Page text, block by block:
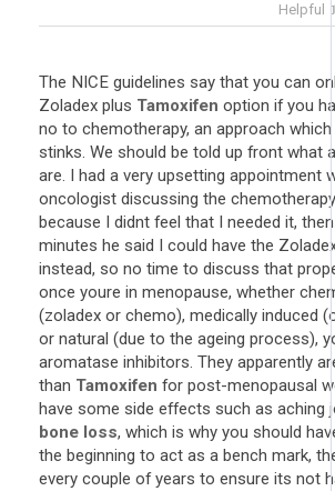
Helpful
The NICE guidelines say that you can
Zoladex plus Tamoxifen option if you
no to chemotherapy, an approach
stinks. We should be told up front what
are. I had a very upsetting appointment
oncologist discussing the
because I didnt feel that I needed it,
minutes he said I could have the
instead, so no time to discuss that
once youre in menopause, whether
(zoladex or chemo), medically induced
or natural (due to the ageing process),
aromatase inhibitors. They apparently
than Tamoxifen for post-menopausal
have some side effects such as aching
bone loss, which is why you should
the beginning to act as a bench mark,
every couple of years to ensure its not